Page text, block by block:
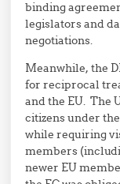
binding
legislators and
negotiations.
Meanwhile, the
for reciprocal
and the EU. The
citizens under
while requiring
members
newer EU